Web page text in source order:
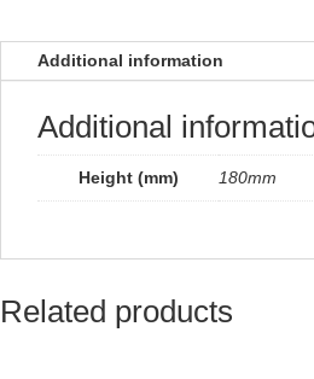
Additional information
Additional
Height (mm) 180mm
Related products